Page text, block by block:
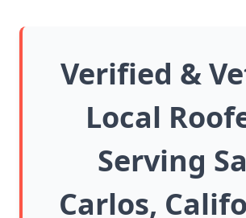
Verified &
Local
Serving
Carlos,